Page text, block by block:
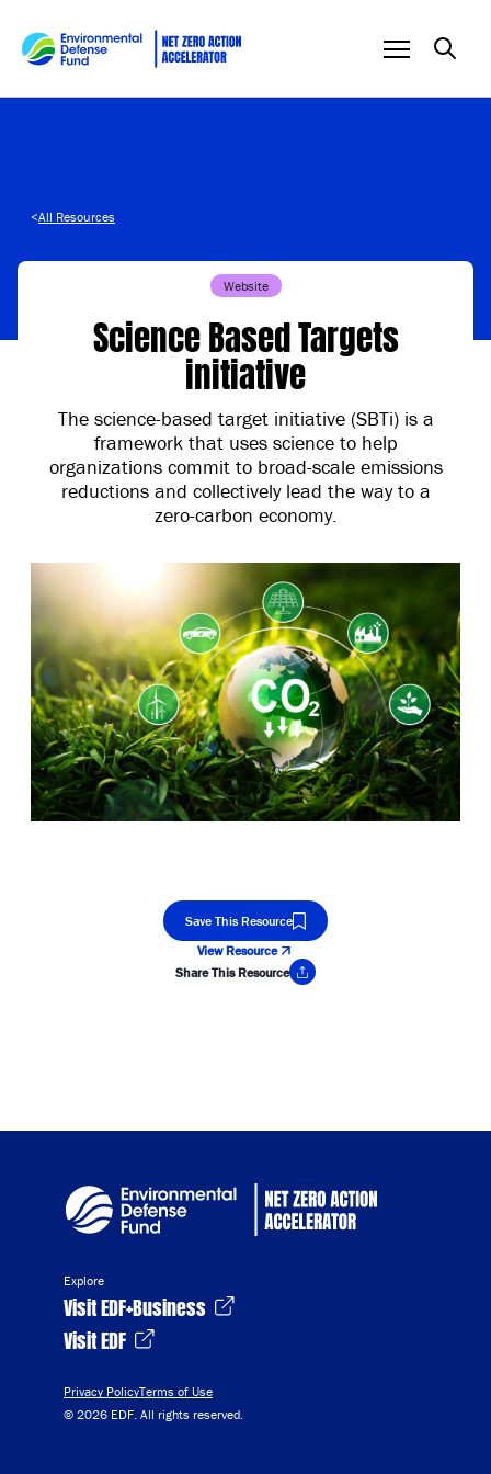
<All Resources
Website
Science Based Targets
initiative
The science-based target initiative (SBTi) is a
framework that uses science to help
organizations commit to broad-scale emissions
reductions and collectively lead the way to a
zero-carbon economy.
Save This Resource
View Resource
Share This Resource
Explore
Visit EDF+Business
Visit EDF
Privacy PolicyTerms of Use
© 2026 EDF. All rights reserved.